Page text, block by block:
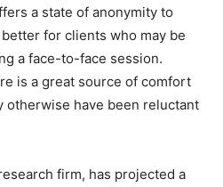
a state of anonymity to
for clients who may be
a face-to-face session.
is a great source of comfort
otherwise have been reluctant
firm, has projected a